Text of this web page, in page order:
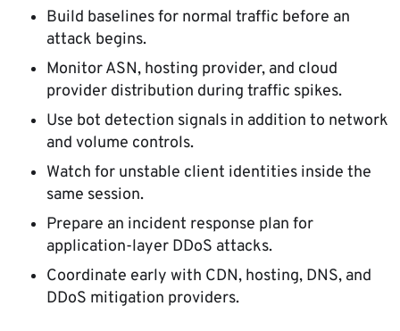
Build baselines for normal traffic before an
attack begins.
Monitor ASN, hosting provider, and cloud
provider distribution during traffic spikes.
Use bot detection signals in addition to network
and volume controls.
Watch for unstable client identities inside the
same session.
Prepare an incident response plan for
application-layer DDoS attacks.
Coordinate early with CDN, hosting, DNS, and
DDoS mitigation providers.